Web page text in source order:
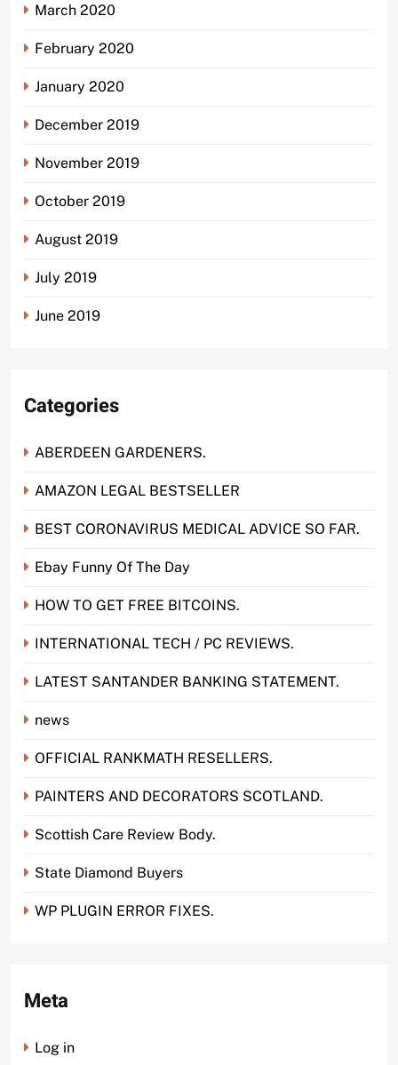
March 2020
February 2020
January 2020
December 2019
November 2019
October 2019
August 2019
July 2019
June 2019
Categories
ABERDEEN GARDENERS.
AMAZON LEGAL BESTSELLER
BEST CORONAVIRUS MEDICAL ADVICE SO FAR.
Ebay Funny Of The Day
HOW TO GET FREE BITCOINS.
INTERNATIONAL TECH / PC REVIEWS.
LATEST SANTANDER BANKING STATEMENT.
news
OFFICIAL RANKMATH RESELLERS.
PAINTERS AND DECORATORS SCOTLAND.
Scottish Care Review Body.
State Diamond Buyers
WP PLUGIN ERROR FIXES.
Meta
Log in